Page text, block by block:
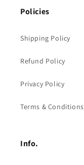
Policies
Shipping Policy
Refund Policy
Privacy Policy
Terms & Conditions
Info.